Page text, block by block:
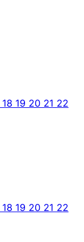
18 19 20 21 22
18 19 20 21 22